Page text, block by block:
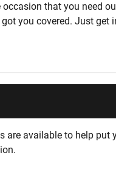
occasion that you need
you covered. Just get
are available to help put